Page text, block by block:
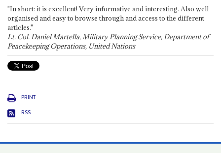
"In short: it is excellent! Very informative and interesting. Also well
organised and easy to browse through and access to the different
articles."
Lt. Col. Daniel Martella, Military Planning Service, Department of
Peacekeeping Operations, United Nations
PRINT
RSS